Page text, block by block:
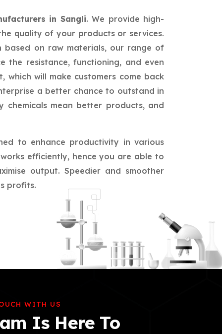
in Sangli. We provide high-
quality of your products or services.
based on raw materials, our range of
the resistance, functioning, and even
will make customers come back
a better chance to outstand in
chemicals mean better products, and
to enhance productivity in various
efficiently, hence you are able to
output. Speedier and smoother
profits.
WITH US
Is Here To